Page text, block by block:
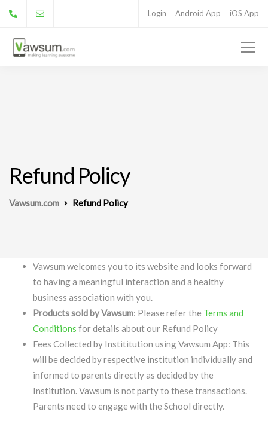
Login Android App iOS App
Refund Policy
Vawsum.com Refund Policy
Vawsum welcomes you to its website and looks forward
to having a meaningful interaction and a healthy
business association with you.
Products sold by Vawsum: Please refer the Terms and
Conditions for details about our Refund Policy
Fees Collected by Instititution using Vawsum App: This
will be decided by respective institution individually and
informed to parents directly as decided by the
Institution. Vawsum is not party to these transactions.
Parents need to engage with the School directly.